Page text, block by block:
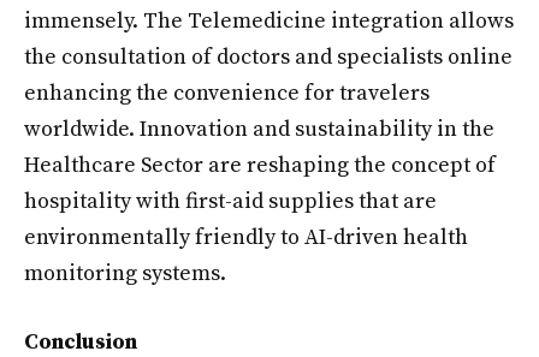
immensely. The Telemedicine integration allows
the consultation of doctors and specialists online
enhancing the convenience for travelers
worldwide. Innovation and sustainability in the
Healthcare Sector are reshaping the concept of
hospitality with first-aid supplies that are
environmentally friendly to AI-driven health
monitoring systems.
Conclusion